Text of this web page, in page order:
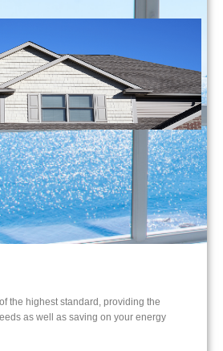
the highest standard, providing the
as well as saving on your energy